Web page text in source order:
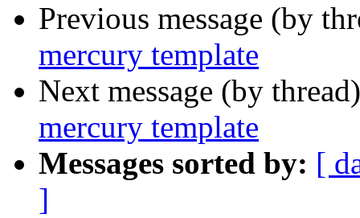
Previous message (by
mercury template
Next message (by
mercury template
Messages sorted by: [
]